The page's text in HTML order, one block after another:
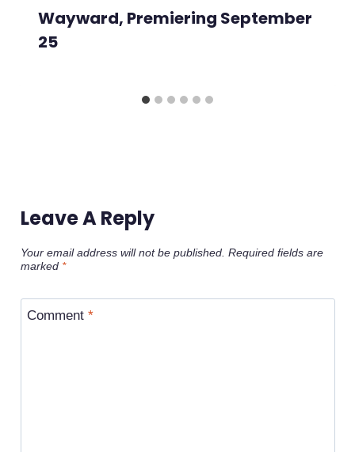
Wayward, Premiering September
25
Leave A Reply
Your email address will not be published. Required fields are
marked *
Comment *